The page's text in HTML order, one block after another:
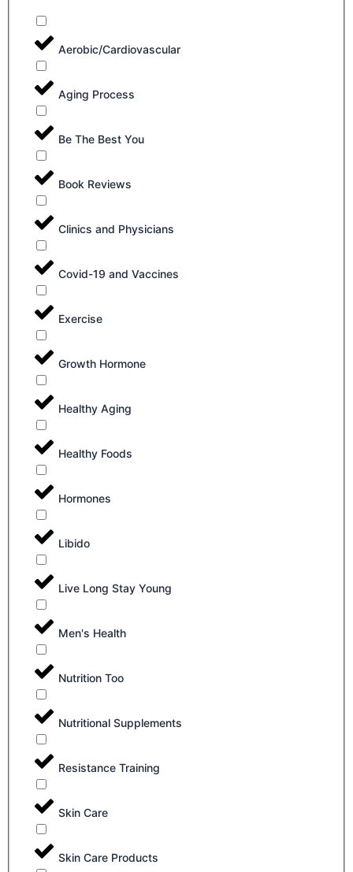
Aerobic/Cardiovascular
Aging Process
Be The Best You
Book Reviews
Clinics and Physicians
Covid-19 and Vaccines
Exercise
Growth Hormone
Healthy Aging
Healthy Foods
Hormones
Libido
Live Long Stay Young
Men's Health
Nutrition Too
Nutritional Supplements
Resistance Training
Skin Care
Skin Care Products